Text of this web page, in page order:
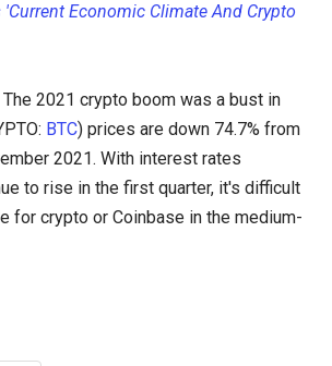
Economic Climate And Crypto
The 2021 crypto boom was a bust in
BTC) prices are down 74.7% from
2021. With interest rates
to rise in the first quarter, it's difficult
for crypto or Coinbase in the medium-